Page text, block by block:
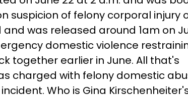
suspicion of felony corporal injury
and was released around 1am on
domestic violence
together earlier in June. All that's
charged with felony domestic
Who is Gina